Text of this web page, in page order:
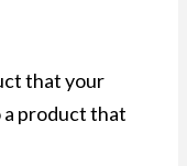
that your
a product that